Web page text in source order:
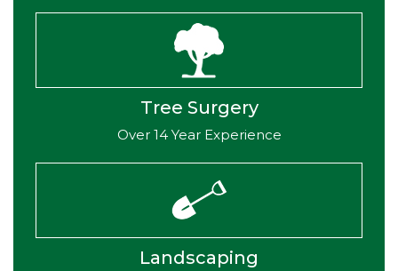
Tree Surgery
Over 14 Year Experience
Landscaping